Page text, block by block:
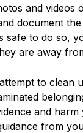
and videos
document the
safe to do so,
are away
to clean
and harm
from